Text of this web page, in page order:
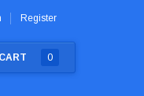
Register
0